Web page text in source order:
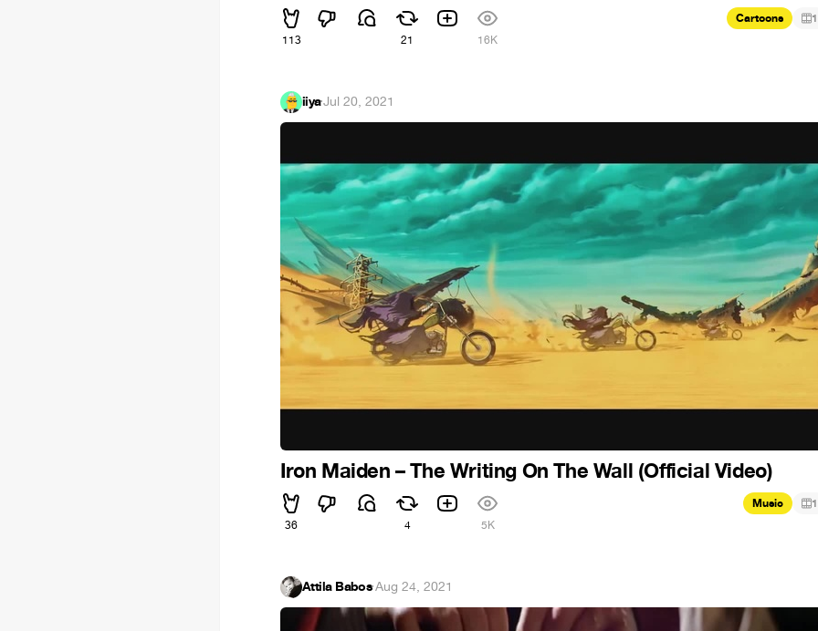
113 21 16K
Cartoons 1
iiya·Jul 20, 2021
Iron Maiden – The Writing On The Wall (Official Video)
36 4 5K
Music 1
Attila Babos·Aug 24, 2021